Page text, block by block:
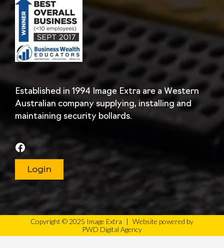
Established in 1994 Image Extra are a Western
Australian company supplying, installing and
maintaining security bollards.
Login
Copyright © 2025 Image Extra | Website powered by
PWD Digital Agency